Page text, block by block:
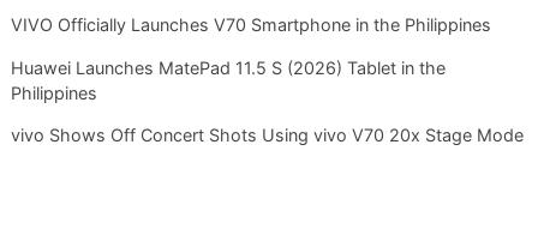
VIVO Officially Launches V70 Smartphone in the Philippines
Huawei Launches MatePad 11.5 S (2026) Tablet in the
Philippines
vivo Shows Off Concert Shots Using vivo V70 20x Stage Mode